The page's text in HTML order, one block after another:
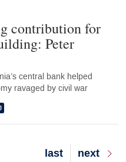
contribution for
Peter
central bank helped
ravaged by civil war
Next
next
Last
last